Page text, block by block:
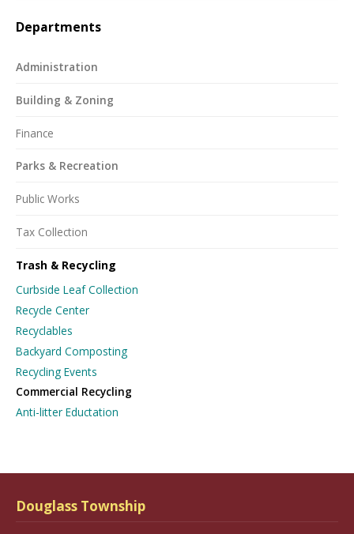
Departments
Administration
Building & Zoning
Finance
Parks & Recreation
Public Works
Tax Collection
Trash & Recycling
Curbside Leaf Collection
Recycle Center
Recyclables
Backyard Composting
Recycling Events
Commercial Recycling
Anti-litter Eductation
Douglass Township